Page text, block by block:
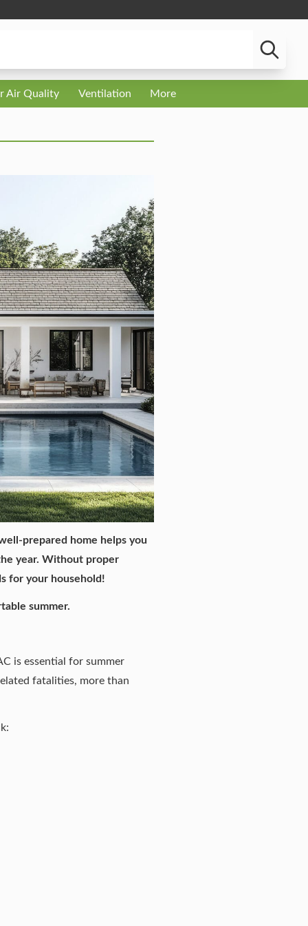
Air Quality Ventilation More
prepared home helps you
year. Without proper
for your household!
summer.
is essential for summer
fatalities, more than